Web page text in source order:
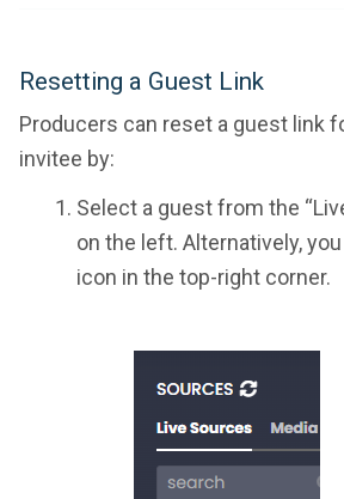
Resetting a Guest Link
Producers can reset a guest link
invitee by:
Select a guest from the
on the left. Alternatively,
icon in the top-right corner.